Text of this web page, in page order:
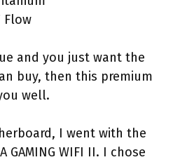
Flow
and you just want the
buy, then this premium
well.
I went with the
GAMING WIFI II. I chose